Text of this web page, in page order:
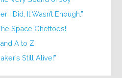
I Did, It Wasn’t Enough.”
Space Ghettoes!
A to Z
Still Alive!”